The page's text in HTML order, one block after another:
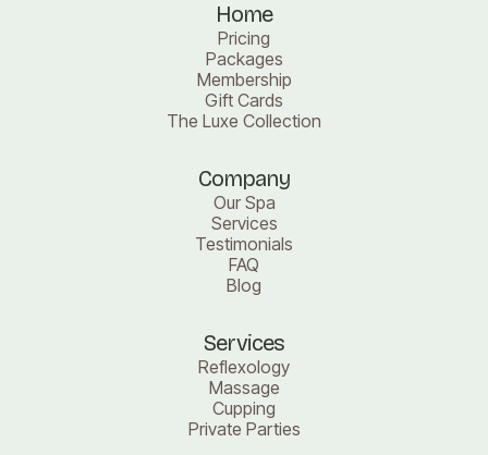
Home
Pricing
Packages
Membership
Gift Cards
The Luxe Collection
Company
Our Spa
Services
Testimonials
FAQ
Blog
Services
Reflexology
Massage
Cupping
Private Parties